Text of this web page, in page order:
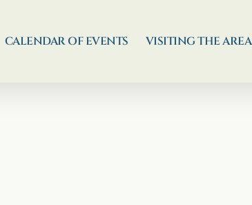
CALENDAR OF EVENTS VISITING THE AREA